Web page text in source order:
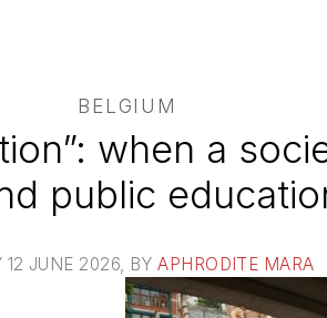
BELGIUM
when a
public
12 JUNE 2026 , BYAPHRODITE MARA